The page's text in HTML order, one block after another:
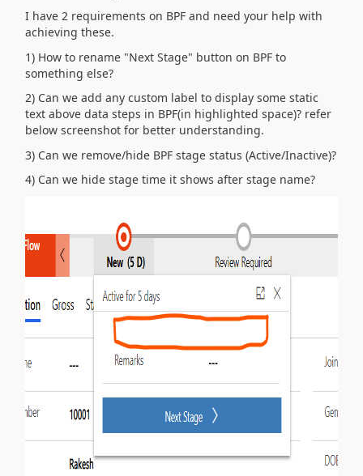
I have 2 requirements on BPF and need your help with
achieving these.
1) How to rename "Next Stage" button on BPF to
something else?
2) Can we add any custom label to display some static
text above data steps in BPF(in highlighted space)? refer
below screenshot for better understanding.
3) Can we remove/hide BPF stage status (Active/Inactive)?
4) Can we hide stage time it shows after stage name?